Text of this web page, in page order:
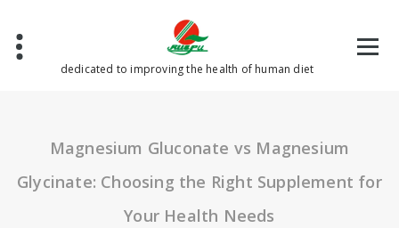
content
dedicated to improving the health of human diet
Magnesium Gluconate vs Magnesium
Glycinate: Choosing the Right Supplement for
Your Health Needs